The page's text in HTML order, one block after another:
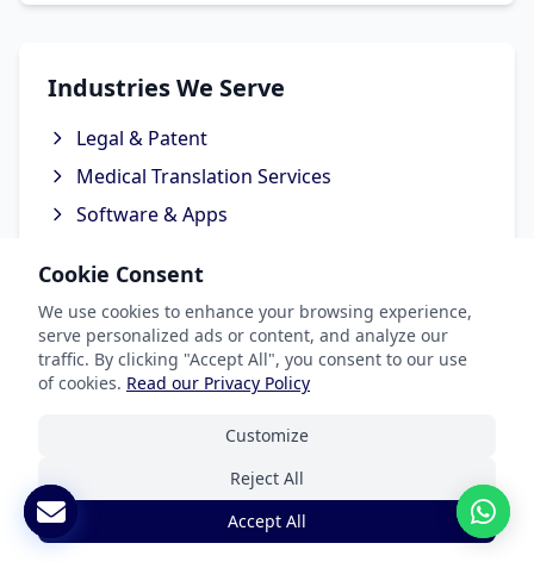
Industries We Serve
Legal & Patent
Medical Translation Services
Software & Apps
Ecommerce Translation Services
Spanish Translation
French Translation
German Translation
Cookie Consent
We use cookies to enhance your browsing experience,
serve personalized ads or content, and analyze our
traffic. By clicking "Accept All", you consent to our use
of cookies. Read our Privacy Policy
Customize
Reject All
Accept All